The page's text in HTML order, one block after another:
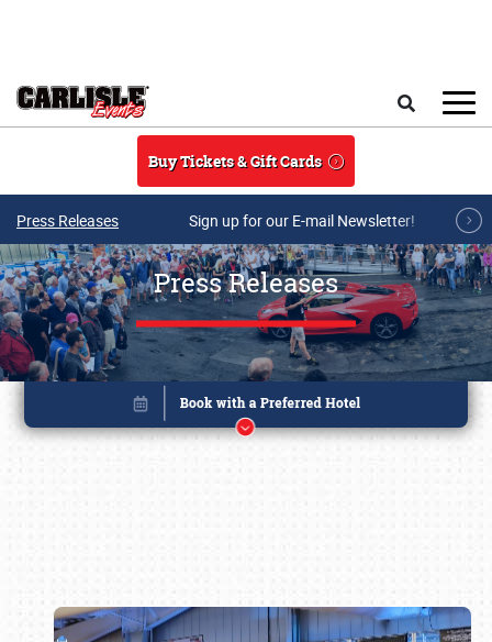
Buy Tickets & Gift Cards
Press Releases Sign up for our E-mail Newsletter!
Press Releases